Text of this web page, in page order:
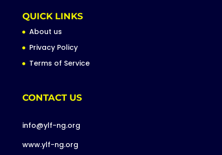
QUICK LINKS
About us
Privacy Policy
Terms of Service
CONTACT US
info@ylf-ng.org
www.ylf-ng.org